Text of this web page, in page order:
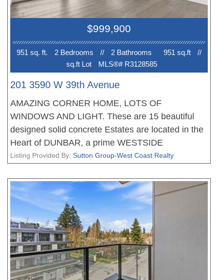
one secured parking stall, and a storage locker.
Steps to shops. cafés, parks, transit, and within
Lord Kitchener & Lord Byng catchments, close to
St.George's & Crofton House.
$999,900
951 sq. ft. 2 Bedrooms // 2 Bathrooms 951 sq.ft
//
sq.ft Lot
MLS®# R3128585
201 3590 W 39th Avenue
AMAZING CORNER HOME, LOTS OF
WINDOWS AND LIGHT. These are 15 beautiful
designed solid concrete Estates are located in the
Heart of DUNBAR, a prime WESTSIDE
neighbourhood. Each home offers an amazing
gourmet kitchens with Miele appliances and
storage, the bedrooms are very well appointed, the
bathrooms with heated floors. All homes feature
with plank flooring, beautiful finishing, air
conditioning and much more. Walking distance to
great shopping and schools. New Home 2-5-10
Warranty when you move in. EV PARKING. No
court date required, this is a receivership sale, we
Listing Provided By: Sutton Group-West Coast Realty